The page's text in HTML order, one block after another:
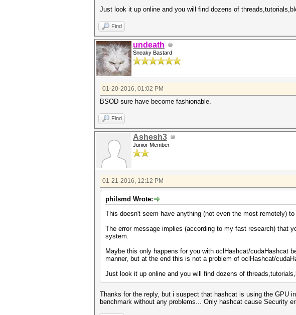
Just look it up online and you will find dozens of
Find
undeath
Sneaky Bastard
01-20-2016, 01:02 PM
BSOD sure have become fashionable.
Find
Ashesh3
Junior Member
01-21-2016, 12:12 PM
philsmd Wrote:
This doesn't seem have anything (not even the most remotely)
The error message implies (according to my fast research) that
system.
Maybe this only happens for you with oclHashcat/cudaHashcat
manner, but at the end this is not a problem of oclHashcat/
Just look it up online and you will find dozens of
Thanks for the reply, but i suspect that hashcat is using the GPU
benchmark without any problems... Only hashcat cause Security